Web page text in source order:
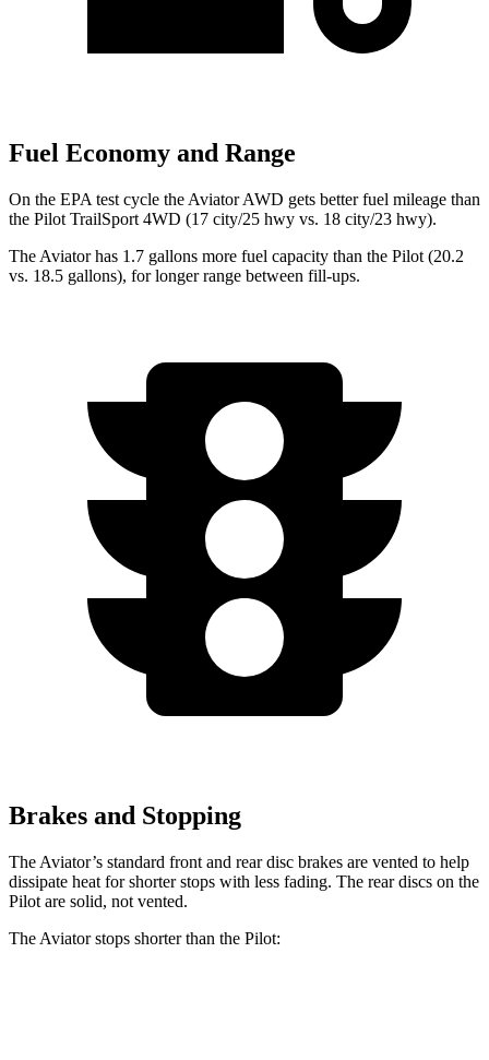
Fuel Economy and Range
On the EPA test cycle the Aviator AWD gets better fuel mileage than
the Pilot TrailSport 4WD (17 city/25 hwy vs. 18 city/23 hwy).
The Aviator has 1.7 gallons more fuel capacity than the Pilot (20.2
vs. 18.5 gallons), for longer range between fill-ups.
Brakes and Stopping
The Aviator’s standard front and rear disc brakes are vented to help
dissipate heat for shorter stops with less fading. The rear discs on the
Pilot are solid, not vented.
The Aviator stops shorter than the Pilot: